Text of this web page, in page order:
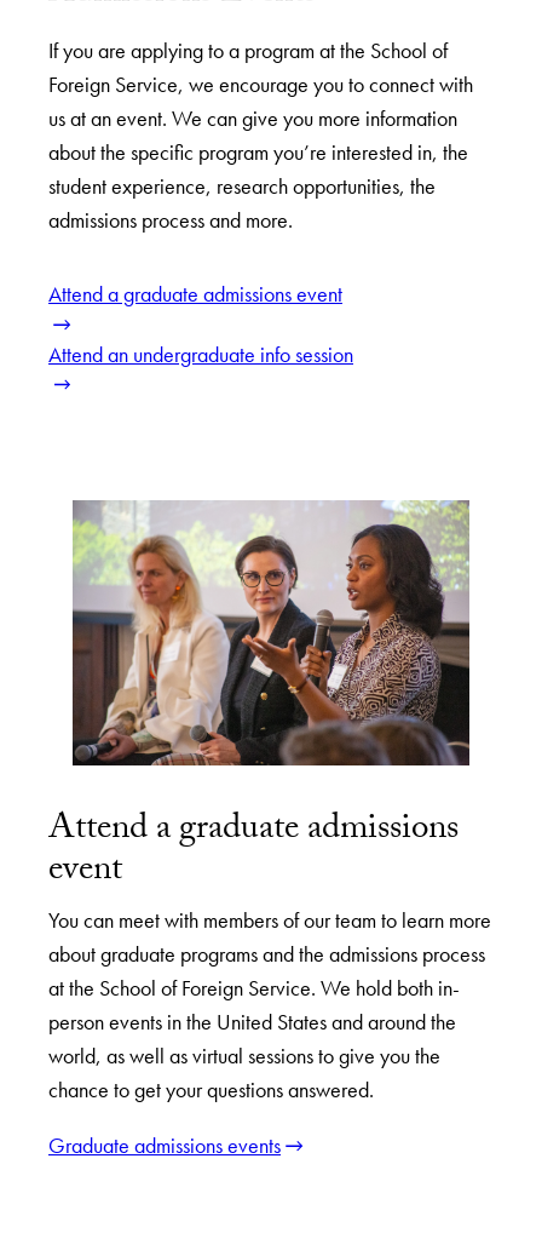
If you are applying to a program at the School of
Foreign Service, we encourage you to connect with
us at an event. We can give you more information
about the specific program you’re interested in, the
student experience, research opportunities, the
admissions process and more.
Attend a graduate admissions event
Attend an undergraduate info session
Attend a graduate admissions
event
You can meet with members of our team to learn more
about graduate programs and the admissions process
at the School of Foreign Service. We hold both in-
person events in the United States and around the
world, as well as virtual sessions to give you the
chance to get your questions answered.
Graduate admissions events